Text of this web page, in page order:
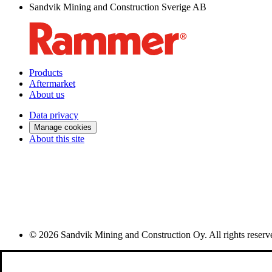
Sandvik Mining and Construction Sverige AB
Products
Aftermarket
About us
Data privacy
Manage cookies
About this site
© 2026 Sandvik Mining and Construction Oy. All rights